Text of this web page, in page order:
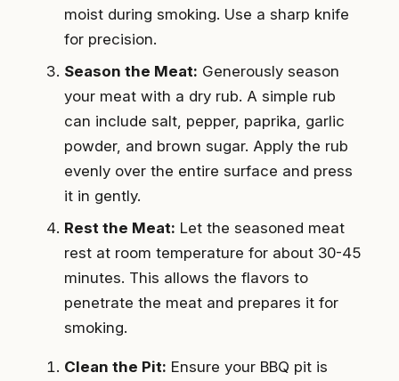
moist during smoking. Use a sharp knife
for precision.
Season the Meat: Generously season
your meat with a dry rub. A simple rub
can include salt, pepper, paprika, garlic
powder, and brown sugar. Apply the rub
evenly over the entire surface and press
it in gently.
Rest the Meat: Let the seasoned meat
rest at room temperature for about 30-45
minutes. This allows the flavors to
penetrate the meat and prepares it for
smoking.
Clean the Pit: Ensure your BBQ pit is